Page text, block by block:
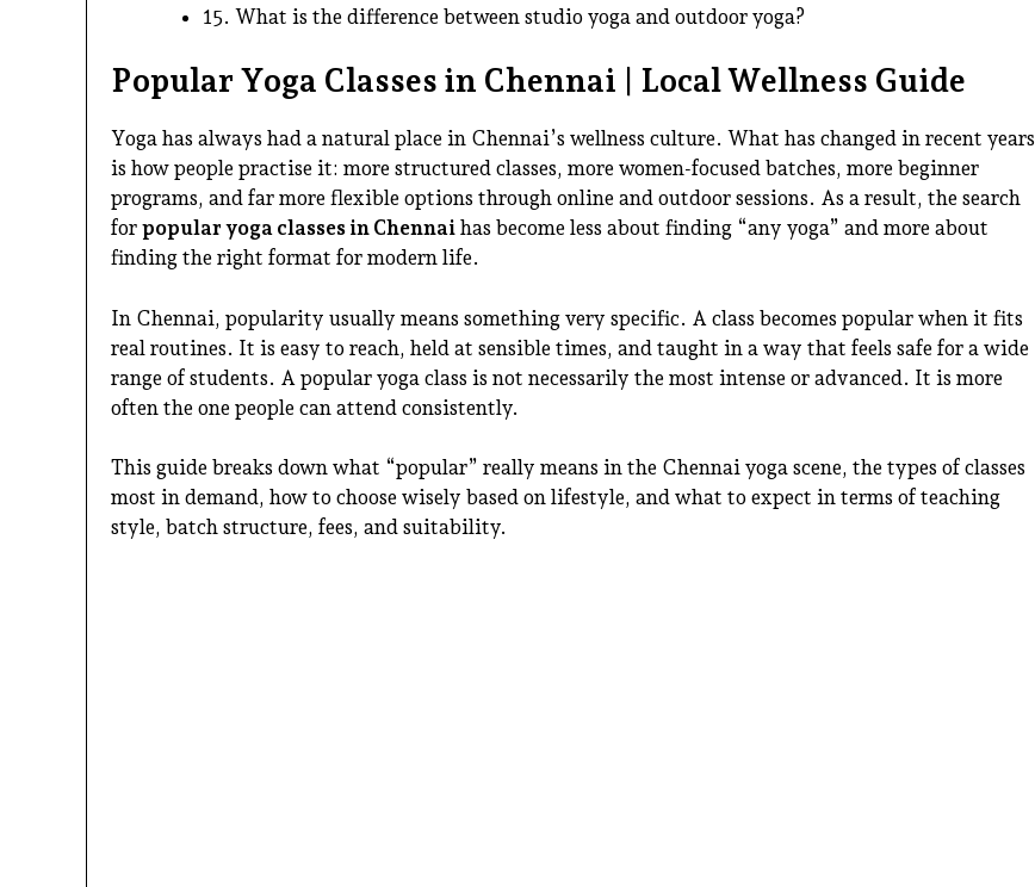
15. What is the difference between studio yoga and outdoor yoga?
Popular Yoga Classes in Chennai | Local Wellness Guide
Yoga has always had a natural place in Chennai’s wellness culture. What has changed in recent years
is how people practise it: more structured classes, more women-focused batches, more beginner
programs, and far more flexible options through online and outdoor sessions. As a result, the search
for popular yoga classes in Chennai has become less about finding “any yoga” and more about
finding the right format for modern life.
In Chennai, popularity usually means something very specific. A class becomes popular when it fits
real routines. It is easy to reach, held at sensible times, and taught in a way that feels safe for a wide
range of students. A popular yoga class is not necessarily the most intense or advanced. It is more
often the one people can attend consistently.
This guide breaks down what “popular” really means in the Chennai yoga scene, the types of classes
most in demand, how to choose wisely based on lifestyle, and what to expect in terms of teaching
style, batch structure, fees, and suitability.